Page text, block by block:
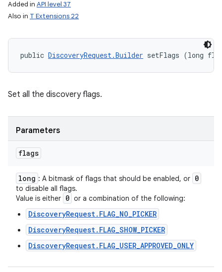
Added in API level 37
Also in T Extensions 22
public DiscoveryRequest.Builder setFlags (long
Set all the discovery flags.
Parameters
flags
long : A bitmask of flags that should be enabled, or 0
to disable all flags.
Value is either 0 or a combination of the following:
DiscoveryRequest.FLAG_NO_PICKER
DiscoveryRequest.FLAG_SHOW_PICKER
DiscoveryRequest.FLAG_USER_APPROVED_ONLY